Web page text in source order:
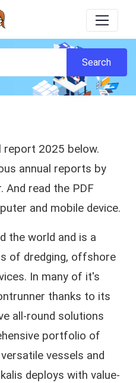
report 2025 below.
annual reports by
And read the PDF
and mobile device.
the world and is a
of dredging, offshore
In many of it's
thanks to its
all-round solutions
portfolio of
vessels and
deploys with value-